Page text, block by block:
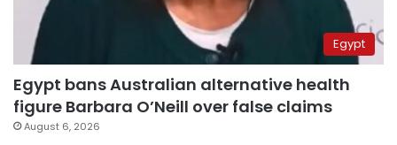
Egypt
Egypt bans Australian alternative health
figure Barbara O’Neill over false claims
August 6, 2026